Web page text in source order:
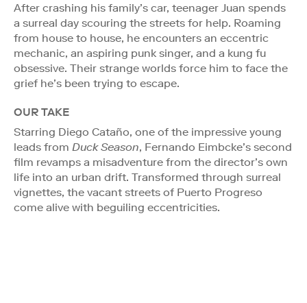
After crashing his family’s car, teenager Juan spends
a surreal day scouring the streets for help. Roaming
from house to house, he encounters an eccentric
mechanic, an aspiring punk singer, and a kung fu
obsessive. Their strange worlds force him to face the
grief he’s been trying to escape.
OUR TAKE
Starring Diego Cataño, one of the impressive young
leads from Duck Season, Fernando Eimbcke’s second
film revamps a misadventure from the director’s own
life into an urban drift. Transformed through surreal
vignettes, the vacant streets of Puerto Progreso
come alive with beguiling eccentricities.